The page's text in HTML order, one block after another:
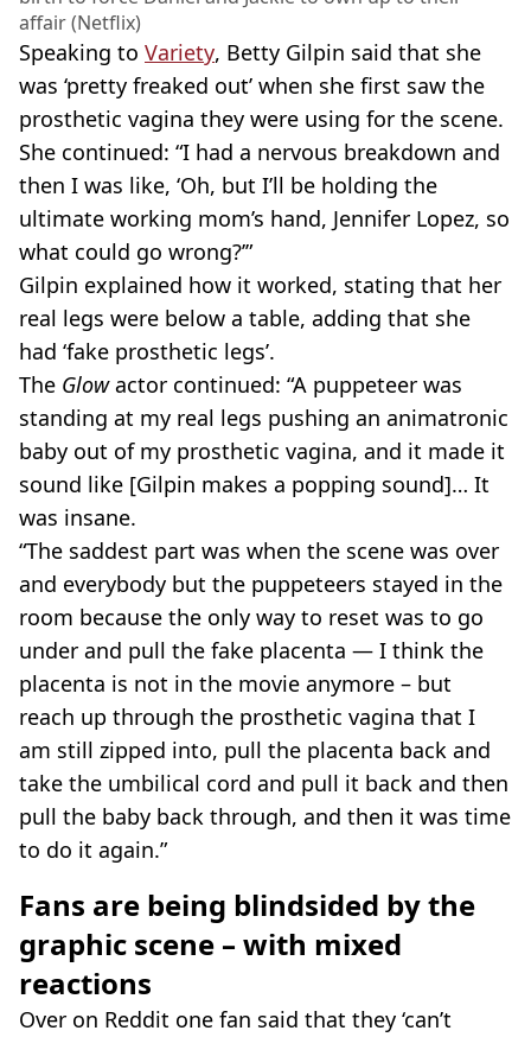
affair (Netflix)
Speaking to Variety, Betty Gilpin said that she
was ‘pretty freaked out’ when she first saw the
prosthetic vagina they were using for the scene.
She continued: “I had a nervous breakdown and
then I was like, ‘Oh, but I’ll be holding the
ultimate working mom’s hand, Jennifer Lopez, so
what could go wrong?’”
Gilpin explained how it worked, stating that her
real legs were below a table, adding that she
had ‘fake prosthetic legs’.
The Glowactor continued: “A puppeteer was
standing at my real legs pushing an animatronic
baby out of my prosthetic vagina, and it made it
sound like [Gilpin makes a popping sound]… It
was insane.
“The saddest part was when the scene was over
and everybody but the puppeteers stayed in the
room because the only way to reset was to go
under and pull the fake placenta — I think the
placenta is not in the movie anymore – but
reach up through the prosthetic vagina that I
am still zipped into, pull the placenta back and
take the umbilical cord and pull it back and then
pull the baby back through, and then it was time
to do it again.”
Fans are being blindsided by the
graphic scene – with mixed
reactions
Over on Reddit one fan said that they ‘can’t